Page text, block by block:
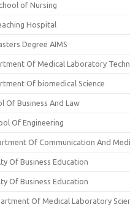
of Nursing
Hospital
Degree AIMS
Of Medical Laboratory
Of biomedical Science
Of Business And Law
Of Engineering
Of Communication And
Of Business Education
Of Business Education
Of Medical Laboratory